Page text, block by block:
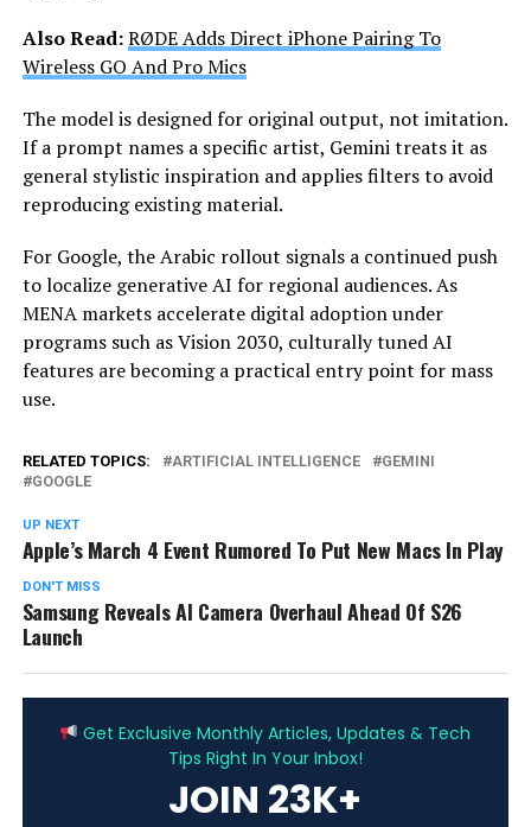
Also Read:RØDE Adds Direct iPhone Pairing To
Wireless GO And Pro Mics
The model is designed for original output, not imitation.
If a prompt names a specific artist, Gemini treats it as
general stylistic inspiration and applies filters to avoid
reproducing existing material.
For Google, the Arabic rollout signals a continued push
to localize generative AI for regional audiences. As
MENA markets accelerate digital adoption under
programs such as Vision 2030, culturally tuned AI
features are becoming a practical entry point for mass
use.
RELATED TOPICS: ARTIFICIAL INTELLIGENCE
GEMINI
GOOGLE
UP NEXT
Apple’s March 4 Event Rumored To Put New Macs In Play
DON'T MISS
Samsung Reveals AI Camera Overhaul Ahead Of S26
Launch
Get Exclusive Monthly Articles, Updates & Tech
Tips Right In Your Inbox!
JOIN 23K+